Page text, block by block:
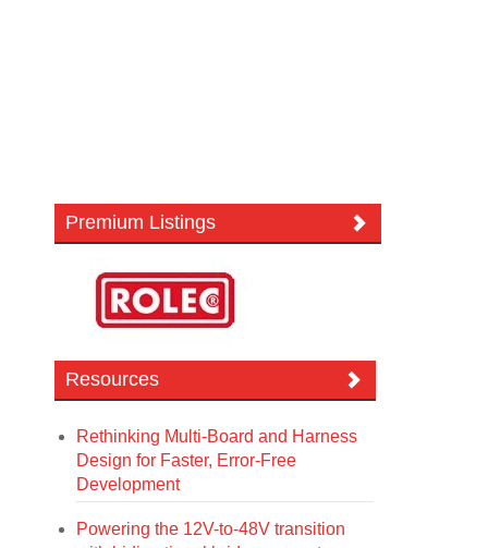
Premium Listings
Resources
Rethinking Multi-Board and Harness
Design for Faster, Error-Free
Development
Powering the 12V-to-48V transition